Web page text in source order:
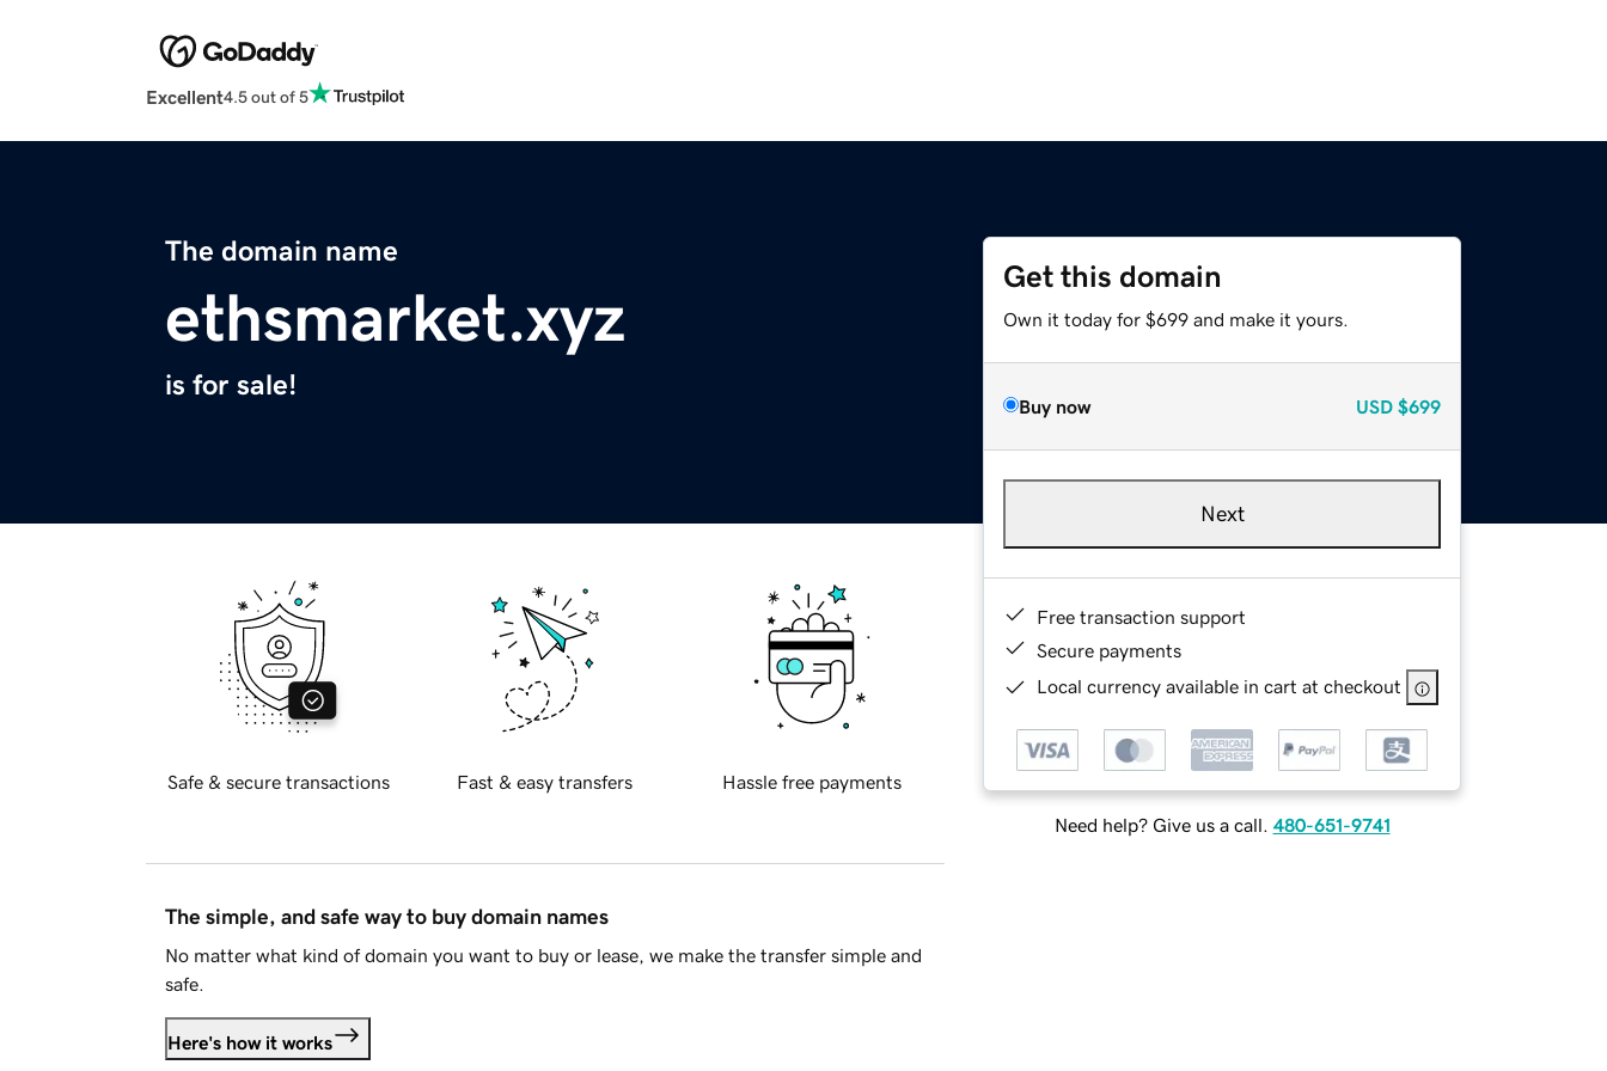
Excellent4.5 out of 5
The domain name
ethsmarket.xyz
is for sale!
Get this domain
Own it today for $699 and make it yours.
Buy now USD $699
Next
Free transaction support
Secure payments
Local currency available in cart at checkout
Need help? Give us a call. 480-651-9741
Safe & secure transactions Fast & easy transfers Hassle free payments
The simple, and safe way to buy domain names
No matter what kind of domain you want to buy or lease, we make the transfer simple and
safe.
Here's how it works